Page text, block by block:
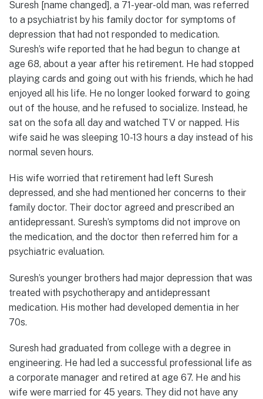
Suresh [name changed], a 71-year-old man, was referred
to a psychiatrist by his family doctor for symptoms of
depression that had not responded to medication.
Suresh’s wife reported that he had begun to change at
age 68, about a year after his retirement. He had stopped
playing cards and going out with his friends, which he had
enjoyed all his life. He no longer looked forward to going
out of the house, and he refused to socialize. Instead, he
sat on the sofa all day and watched TV or napped. His
wife said he was sleeping 10-13 hours a day instead of his
normal seven hours.
His wife worried that retirement had left Suresh
depressed, and she had mentioned her concerns to their
family doctor. Their doctor agreed and prescribed an
antidepressant. Suresh’s symptoms did not improve on
the medication, and the doctor then referred him for a
psychiatric evaluation.
Suresh’s younger brothers had major depression that was
treated with psychotherapy and antidepressant
medication. His mother had developed dementia in her
70s.
Suresh had graduated from college with a degree in
engineering. He had led a successful professional life as
a corporate manager and retired at age 67. He and his
wife were married for 45 years. They did not have any